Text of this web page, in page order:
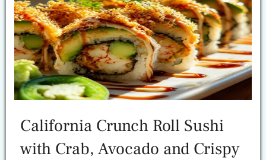
California Crunch Roll Sushi
with Crab, Avocado and Crispy